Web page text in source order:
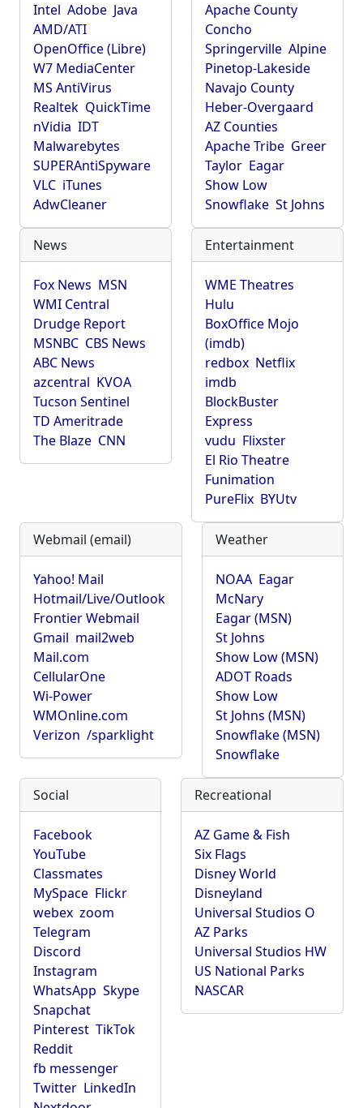
Intel Adobe Java
AMD/ATI
OpenOffice (Libre)
W7 MediaCenter
MS AntiVirus
Realtek QuickTime
nVidia IDT
Malwarebytes
SUPERAntiSpyware
VLC iTunes
AdwCleaner
Apache County
Concho
Springerville Alpine
Pinetop-Lakeside
Navajo County
Heber-Overgaard
AZ Counties
Apache Tribe Greer
Taylor Eagar
Show Low
Snowflake St Johns
News
Fox News MSN
WMI Central
Drudge Report
MSNBC CBS News
ABC News
azcentral KVOA
Tucson Sentinel
TD Ameritrade
The Blaze CNN
Entertainment
WME Theatres
Hulu
BoxOffice Mojo
(imdb)
redbox Netflix
imdb
BlockBuster
Express
vudu Flixster
El Rio Theatre
Funimation
PureFlix BYUtv
Webmail (email)
Yahoo! Mail
Hotmail/Live/Outlook
Frontier Webmail
Gmail mail2web
Mail.com
CellularOne
Wi-Power
WMOnline.com
Verizon /sparklight
Weather
NOAA Eagar
McNary
Eagar (MSN)
St Johns
Show Low (MSN)
ADOT Roads
Show Low
St Johns (MSN)
Snowflake (MSN)
Snowflake
Social
Facebook
YouTube
Classmates
MySpace Flickr
webex zoom
Telegram
Discord
Instagram
WhatsApp Skype
Snapchat
Pinterest TikTok
Reddit
fb messenger
Twitter LinkedIn
Recreational
AZ Game & Fish
Six Flags
Disney World
Disneyland
Universal Studios O
AZ Parks
Universal Studios HW
US National Parks
NASCAR